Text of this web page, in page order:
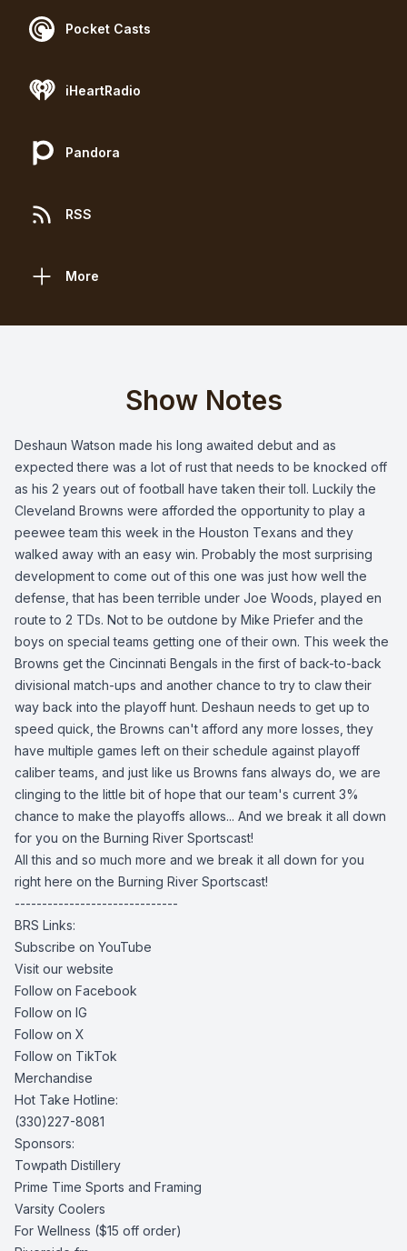
Pocket Casts
iHeartRadio
Pandora
RSS
More
Show Notes
Deshaun Watson made his long awaited debut and as
expected there was a lot of rust that needs to be knocked off
as his 2 years out of football have taken their toll. Luckily the
Cleveland Browns were afforded the opportunity to play a
peewee team this week in the Houston Texans and they
walked away with an easy win. Probably the most surprising
development to come out of this one was just how well the
defense, that has been terrible under Joe Woods, played en
route to 2 TDs. Not to be outdone by Mike Priefer and the
boys on special teams getting one of their own. This week the
Browns get the Cincinnati Bengals in the first of back-to-back
divisional match-ups and another chance to try to claw their
way back into the playoff hunt. Deshaun needs to get up to
speed quick, the Browns can't afford any more losses, they
have multiple games left on their schedule against playoff
caliber teams, and just like us Browns fans always do, we are
clinging to the little bit of hope that our team's current 3%
chance to make the playoffs allows... And we break it all down
for you on the Burning River Sportscast!
All this and so much more and we break it all down for you
right here on the Burning River Sportscast!
------------------------------
BRS Links:
Subscribe on YouTube
Visit our website
Follow on Facebook
Follow on IG
Follow on X
Follow on TikTok
Merchandise
Hot Take Hotline:
(330)227-8081
Sponsors:
Towpath Distillery
Prime Time Sports and Framing
Varsity Coolers
For Wellness ($15 off order)